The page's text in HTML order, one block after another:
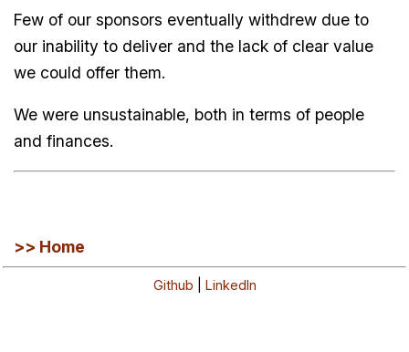
Few of our sponsors eventually withdrew due to
our inability to deliver and the lack of clear value
we could offer them.
We were unsustainable, both in terms of people
and finances.
>> Home
Github LinkedIn